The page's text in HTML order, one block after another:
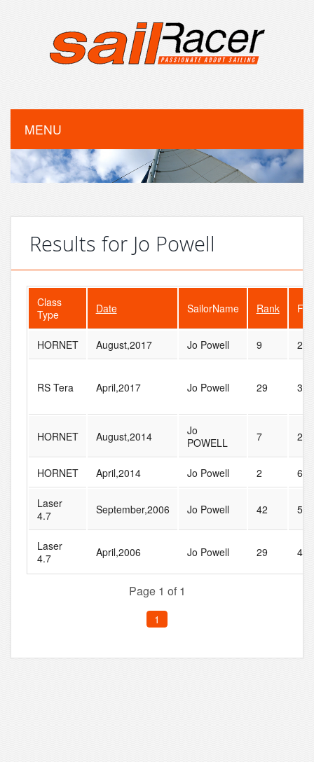
MENU
Results for Jo Powell
Class
Type
Date SailorName Rank
HORNET August,2017 Jo Powell 9 20
RS Tera April,2017 Jo Powell 29 31
HORNET August,2014
Jo
POWELL
7 22
HORNET April,2014 Jo Powell 2 6
Laser
4.7
September,2006 Jo Powell 42 55
Laser
4.7
April,2006 Jo Powell 29 44
Page 1 of 1
1